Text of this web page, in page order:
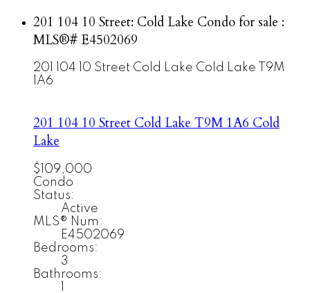
201 104 10 Street: Cold Lake Condo for sale :
MLS®# E4502069
201 104 10 Street Cold Lake Cold Lake
T9M
1A6
201 104 10 Street Cold Lake T9M 1A6 Cold
Lake
$109,000
Condo
Status:
Active
MLS® Num:
E4502069
Bedrooms:
3
Bathrooms: